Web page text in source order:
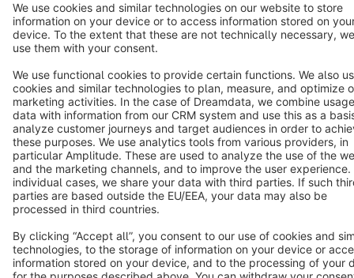
Notice: * All prices are quoted net of the statutory value-added tax